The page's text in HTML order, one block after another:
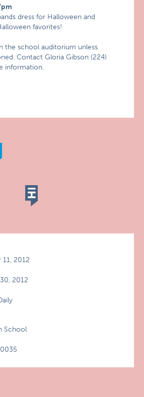
dress for Halloween and
favorites!
the school auditorium unless
Contact Gloria Gibson (224)
information.
2012
2012
School